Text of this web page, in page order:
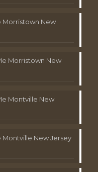
Morristown New
Morristown New
Montville New
New Jersey